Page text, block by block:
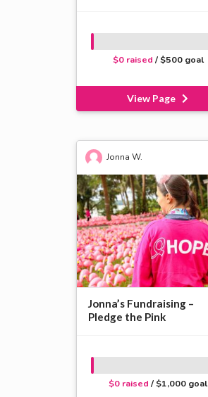
$0 raised / $500 goal
View Page
Jonna W.
Jonna’s Fundraising –
Pledge the Pink
$0 raised / $1,000 goal